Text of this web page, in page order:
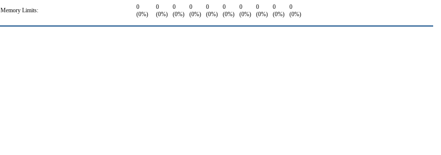
Memory Limits:
0
(0%)
0
(0%)
0
(0%)
0
(0%)
0
(0%)
0
(0%)
0
(0%)
0
(0%)
0
(0%)
0
(0%)